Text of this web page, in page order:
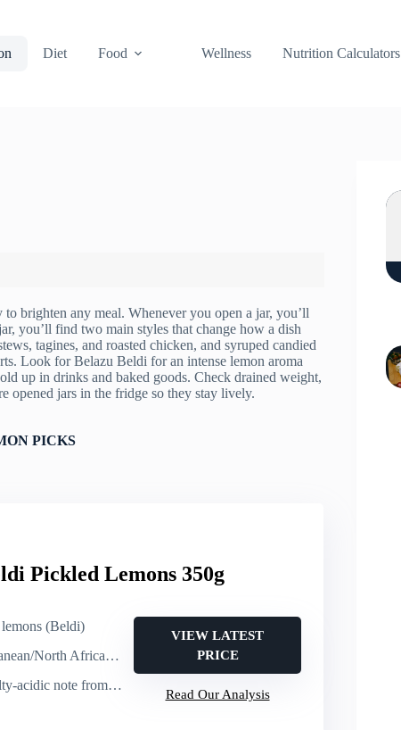
Diet Food Wellness Nutrition Calculators
brighten any meal. Whenever you open a jar, you’ll
you’ll find two main styles that change how a dish
tagines, and roasted chicken, and syruped candied
Look for Belazu Beldi for an intense lemon aroma
up in drinks and baked goods. Check drained weight,
opened jars in the fridge so they stay lively.
PICKS
Pickled Lemons 350g
(Beldi)
African dishes, tagines)
note from preserving
VIEW LATEST
PRICE
Read Our Analysis